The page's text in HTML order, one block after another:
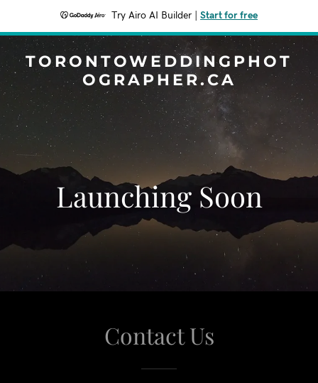
Try Airo AI Builder Start for free
TORONTOWEDDINGPHOT
OGRAPHER.CA
Launching Soon
Contact Us